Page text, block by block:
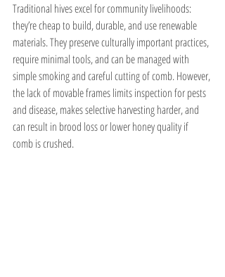
Traditional hives excel for community livelihoods:
they’re cheap to build, durable, and use renewable
materials. They preserve culturally important practices,
require minimal tools, and can be managed with
simple smoking and careful cutting of comb. However,
the lack of movable frames limits inspection for pests
and disease, makes selective harvesting harder, and
can result in brood loss or lower honey quality if
comb is crushed.